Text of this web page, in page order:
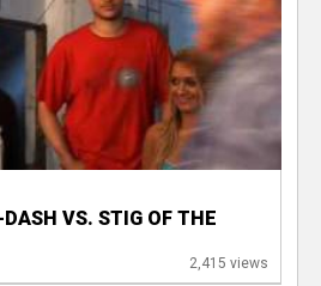
VS. STIG OF THE
2,415 views